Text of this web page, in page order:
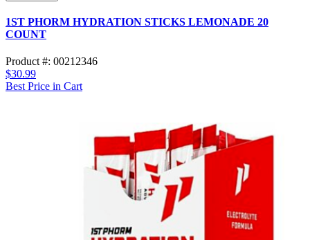
1ST PHORM HYDRATION STICKS LEMONADE 20
COUNT
Product #: 00212346
$30.99
Best Price in Cart